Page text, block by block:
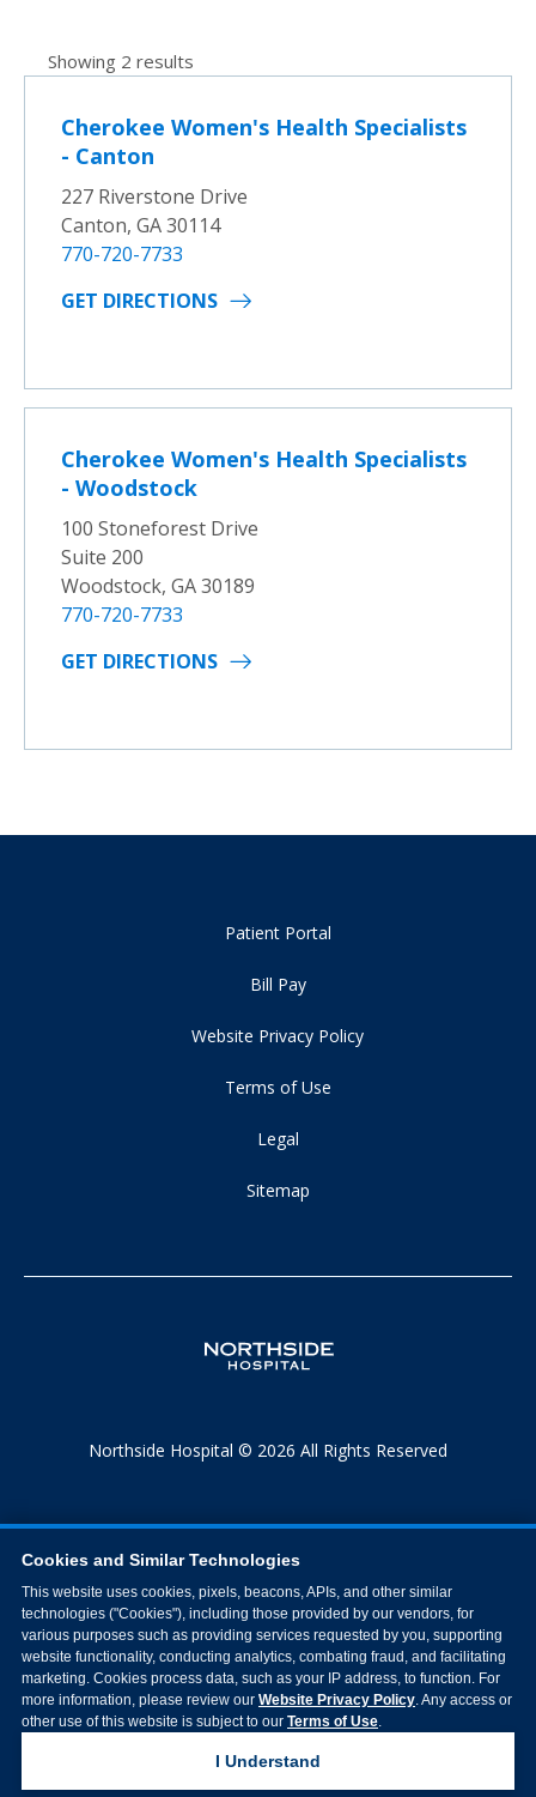
Showing 2 results
Cherokee Women's Health Specialists
- Canton
227 Riverstone Drive
Canton, GA 30114
770-720-7733
GET DIRECTIONS
Cherokee Women's Health Specialists
- Woodstock
100 Stoneforest Drive
Suite 200
Woodstock, GA 30189
770-720-7733
GET DIRECTIONS
Patient Portal
Bill Pay
Website Privacy Policy
Terms of Use
Legal
Sitemap
Northside Hospital © 2026 All Rights Reserved
Cookies and Similar Technologies
This website uses cookies, pixels, beacons, APIs, and other similar
technologies ("Cookies"), including those provided by our vendors, for
various purposes such as providing services requested by you, supporting
website functionality, conducting analytics, combating fraud, and facilitating
marketing. Cookies process data, such as your IP address, to function. For
more information, please review our Website Privacy Policy. Any access or
other use of this website is subject to our Terms of Use.
I Understand